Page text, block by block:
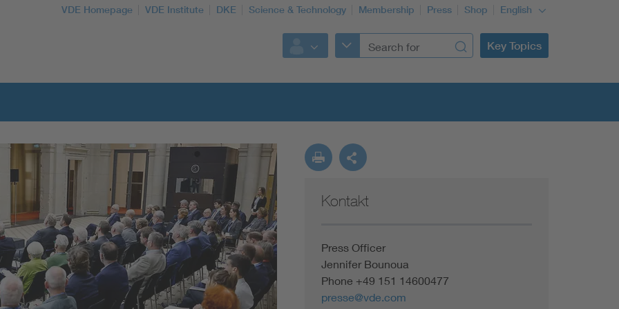
VDE Homepage VDE Institute DKE Science & Technology Membership Press Shop English
Key Topics
More Topics
Artificial Intelligence
Consumer protection
Defense
Kontakt
Press Officer
Jennifer Bounoua
Phone +49 151 14600477
presse@vde.com